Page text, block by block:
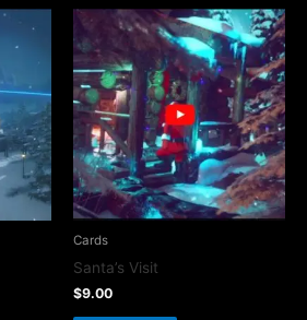
Cards
Santa’s Visit
$9.00